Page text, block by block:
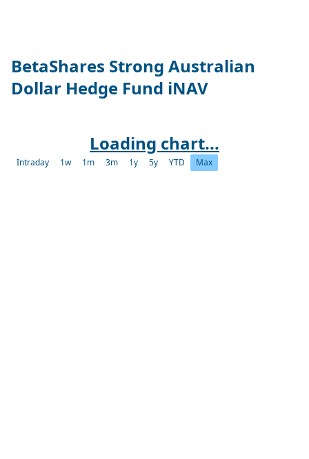
BetaShares Strong Australian
Dollar Hedge Fund iNAV
Loading chart...
Intraday 1w 1m 3m 1y 5y YTD Max